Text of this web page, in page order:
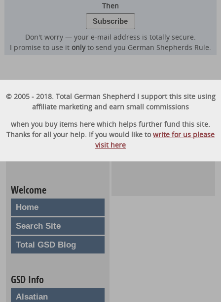
Then
Don't worry — your e-mail address is totally secure.
I promise to use it onlyto send you German Shepherds Rule.
Welcome
Home
Search Site
Total GSD Blog
GSD Info
Alsatian
© 2005 - 2018. Total German Shepherd I support this site using
affiliate marketing and earn small commissions
when you buy items here which helps further fund this site.
Thanks for all your help. If you would like towrite for us please
visit here